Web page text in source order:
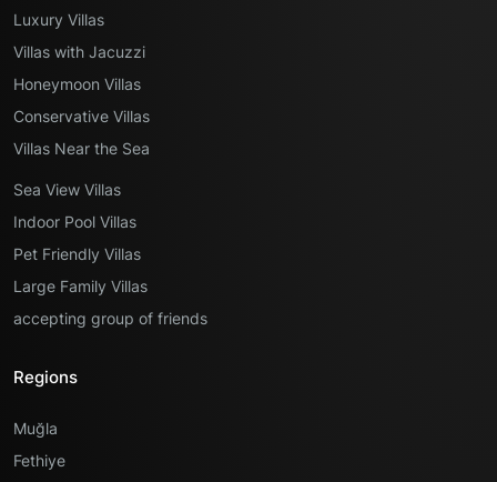
Luxury Villas
Villas with Jacuzzi
Honeymoon Villas
Conservative Villas
Villas Near the Sea
Sea View Villas
Indoor Pool Villas
Pet Friendly Villas
Large Family Villas
accepting group of friends
Regions
Muğla
Fethiye